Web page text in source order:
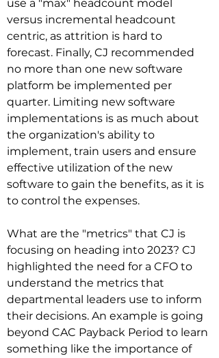
use a "max" headcount model
versus incremental headcount
centric, as attrition is hard to
forecast. Finally, CJ recommended
no more than one new software
platform be implemented per
quarter. Limiting new software
implementations is as much about
the organization's ability to
implement, train users and ensure
effective utilization of the new
software to gain the benefits, as it is
to control the expenses.
What are the "metrics" that CJ is
focusing on heading into 2023? CJ
highlighted the need for a CFO to
understand the metrics that
departmental leaders use to inform
their decisions. An example is going
beyond CAC Payback Period to learn
something like the importance of